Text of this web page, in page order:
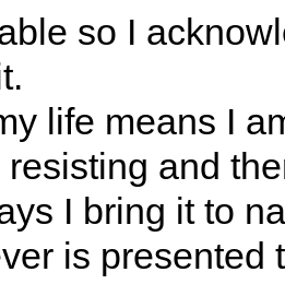
so I
life means I
resisting and
I bring it to
is presented